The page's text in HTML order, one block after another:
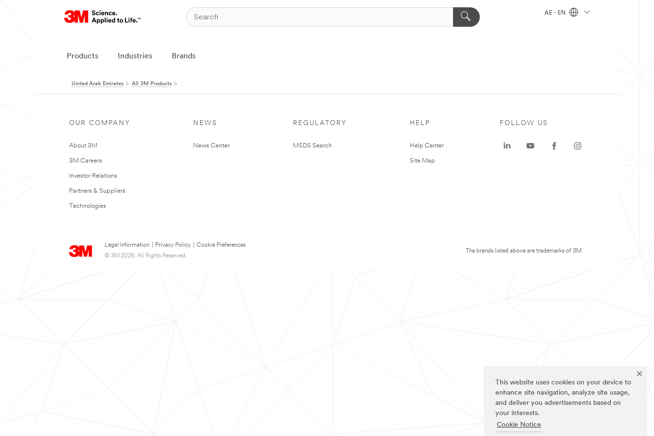
This website uses cookies on your device to
enhance site navigation, analyze site usage,
and deliver you advertisements based on
your interests.
Cookie Notice
AE - EN
Products Industries Brands
United Arab Emirates All 3M Products
OUR COMPANY
About 3M
3M Careers
Investor Relations
Partners & Suppliers
Technologies
NEWS
News Center
REGULATORY
MSDS Search
HELP
Help Center
Site Map
Legal Information Privacy Policy
Cookie Preferences
© 3M 2026. All Rights Reserved.
FOLLOW US
The brands listed above are trademarks of 3M.